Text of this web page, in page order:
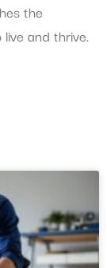
the
and thrive.